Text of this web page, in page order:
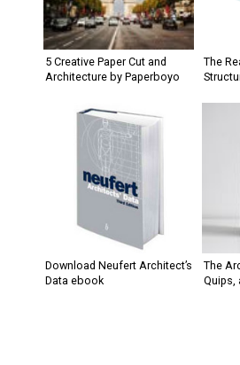
5 Creative Paper Cut and
Architecture by Paperboyo
The
Download Neufert Architect’s
Data ebook
The
Quips,